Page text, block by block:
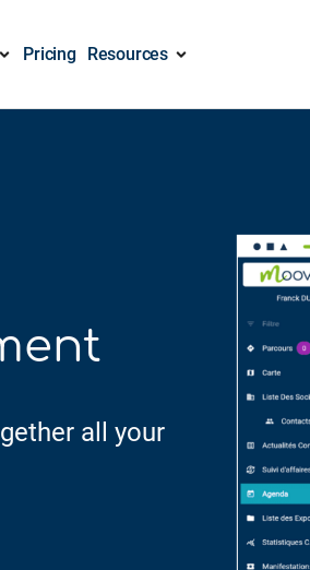
Pricing Resources
all your